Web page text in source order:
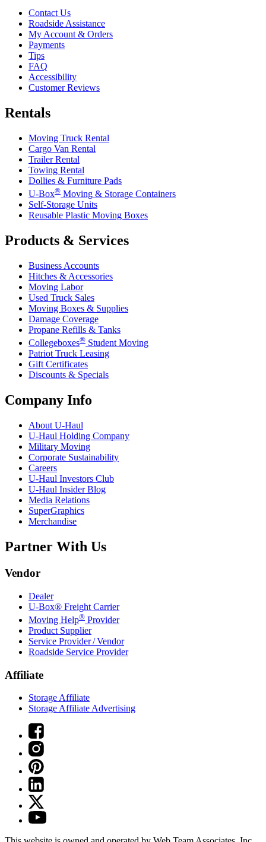
Contact Us
Roadside Assistance
My Account & Orders
Payments
Tips
FAQ
Accessibility
Customer Reviews
Rentals
Moving Truck Rental
Cargo Van Rental
Trailer Rental
Towing Rental
Dollies & Furniture Pads
U-Box® Moving & Storage Containers
Self-Storage Units
Reusable Plastic Moving Boxes
Products & Services
Business Accounts
Hitches & Accessories
Moving Labor
Used Truck Sales
Moving Boxes & Supplies
Damage Coverage
Propane Refills & Tanks
Collegeboxes® Student Moving
Patriot Truck Leasing
Gift Certificates
Discounts & Specials
Company Info
About U-Haul
U-Haul Holding Company
Military Moving
Corporate Sustainability
Careers
U-Haul Investors Club
U-Haul Insider Blog
Media Relations
SuperGraphics
Merchandise
Partner With Us
Vendor
Dealer
U-Box® Freight Carrier
Moving Help® Provider
Product Supplier
Service Provider / Vendor
Roadside Service Provider
Affiliate
Storage Affiliate
Storage Affiliate Advertising